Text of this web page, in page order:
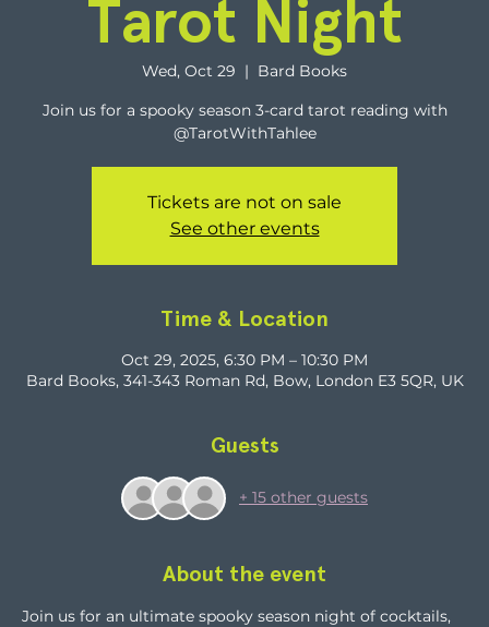
Tarot Night
Wed, Oct 29
  |
Bard Books
Join us for a spooky season 3-card tarot reading with
@TarotWithTahlee
Tickets are not on sale
See other events
Time & Location
Oct 29, 2025, 6:30 PM – 10:30 PM
Bard Books, 341-343 Roman Rd, Bow, London E3 5QR, UK
Guests
+ 15 other guests
About the event
Join us for an ultimate spooky season night of cocktails,